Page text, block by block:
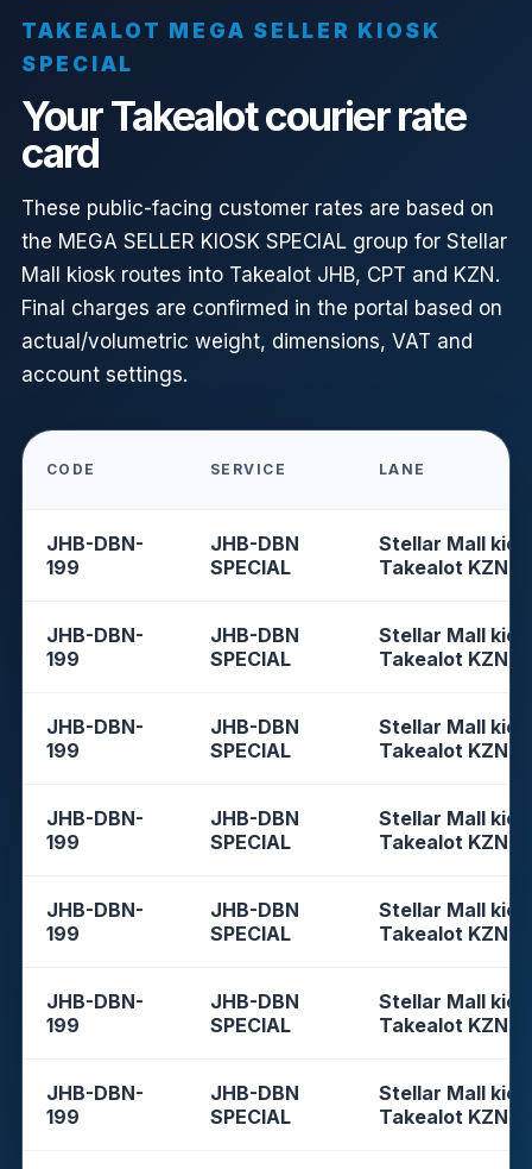
TAKEALOT MEGA SELLER KIOSK
SPECIAL
Your Takealot courier rate
card
These public-facing customer rates are based on
the MEGA SELLER KIOSK SPECIAL group for Stellar
Mall kiosk routes into Takealot JHB, CPT and KZN.
Final charges are confirmed in the portal based on
actual/volumetric weight, dimensions, VAT and
account settings.
CODE SERVICE LANE
JHB-DBN-
199
JHB-DBN
SPECIAL
Stellar Mall
Takealot KZN
JHB-DBN-
199
JHB-DBN
SPECIAL
Stellar Mall
Takealot KZN
JHB-DBN-
199
JHB-DBN
SPECIAL
Stellar Mall
Takealot KZN
JHB-DBN-
199
JHB-DBN
SPECIAL
Stellar Mall
Takealot KZN
JHB-DBN-
199
JHB-DBN
SPECIAL
Stellar Mall
Takealot KZN
JHB-DBN-
199
JHB-DBN
SPECIAL
Stellar Mall
Takealot KZN
JHB-DBN-
199
JHB-DBN
SPECIAL
Stellar Mall
Takealot KZN